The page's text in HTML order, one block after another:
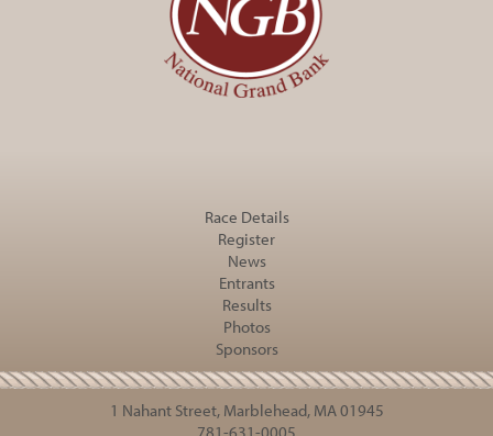
Race Details
Register
News
Entrants
Results
Photos
Sponsors
1 Nahant Street, Marblehead, MA 01945